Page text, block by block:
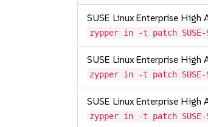
SUSE Linux Enterprise
zypper in -t patch SUSE-
SUSE Linux Enterprise
zypper in -t patch SUSE-
SUSE Linux Enterprise
zypper in -t patch SUSE-